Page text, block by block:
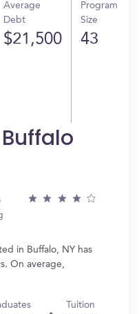
Average
Debt
$21,500
Program
Size
43
in Buffalo, NY has
On average,
Tuition